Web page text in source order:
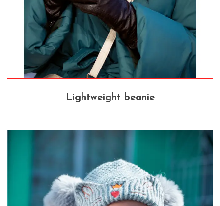
Lightweight beanie